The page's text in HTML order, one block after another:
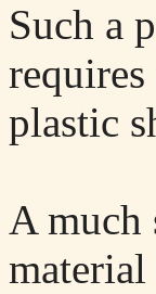
Such a
plastic
A much